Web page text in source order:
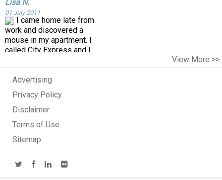
work and discovered a
mouse in my apartment. I
called City Express and I
spoke with the owner who
ad...
22 September 2016
View More >>
Advertising
Privacy Policy
Disclaimer
Terms of Use
Sitemap